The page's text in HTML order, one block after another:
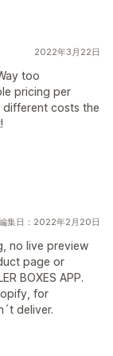
2022年3月22日
too
pricing per
different costs the
集日：2022年2月20日
no live preview
page or
BOXES APP.
for
deliver.